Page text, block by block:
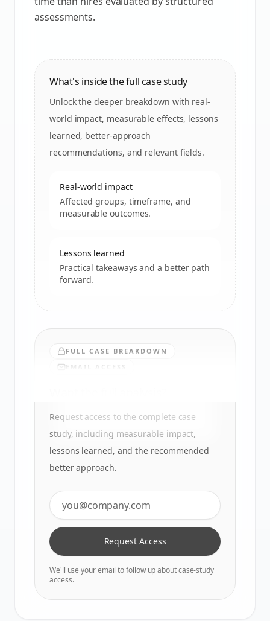
assessments.
What's inside the full case study
Unlock the deeper breakdown with real-
world impact, measurable effects, lessons
learned, better-approach
recommendations, and relevant fields.
Real-world impact
Affected groups, timeframe, and
measurable outcomes.
Lessons learned
Practical takeaways and a better path
forward.
FULL CASE BREAKDOWN
EMAIL ACCESS
Request access to the complete case
study, including measurable impact,
lessons learned, and the recommended
better approach.
Request Access
We'll use your email to follow up about case-study
access.